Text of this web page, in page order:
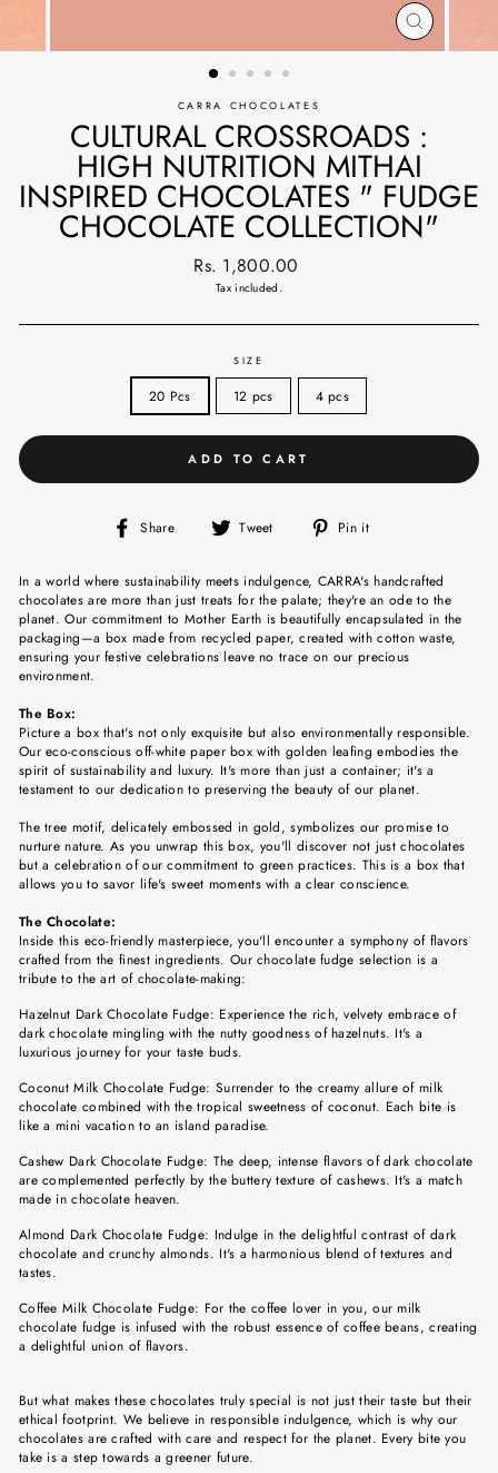
CLOSE
(ESC)
CARRA CHOCOLATES
CULTURAL CROSSROADS :
HIGH NUTRITION MITHAI
INSPIRED CHOCOLATES " FUDGE
CHOCOLATE COLLECTION"
Regular
price
Rs. 1,800.00
Tax included.
SIZE
20 Pcs 12 pcs 4 pcs
ADD TO CART
Share
Share
Tweet
Tweet
Pin it
In a world where sustainability meets indulgence, CARRA's handcrafted
chocolates are more than just treats for the palate; they're an ode to the
planet. Our commitment to Mother Earth is beautifully encapsulated in the
packaging—a box made from recycled paper, created with cotton waste,
ensuring your festive celebrations leave no trace on our precious
environment.
The Box:
Picture a box that's not only exquisite but also environmentally responsible.
Our eco-conscious off-white paper box with golden leafing embodies the
spirit of sustainability and luxury. It's more than just a container; it's a
testament to our dedication to preserving the beauty of our planet.
The tree motif, delicately embossed in gold, symbolizes our promise to
nurture nature. As you unwrap this box, you'll discover not just chocolates
but a celebration of our commitment to green practices. This is a box that
allows you to savor life's sweet moments with a clear conscience.
The Chocolate:
Inside this eco-friendly masterpiece, you'll encounter a symphony of flavors
crafted from the finest ingredients. Our chocolate fudge selection is a
tribute to the art of chocolate-making:
Hazelnut Dark Chocolate Fudge: Experience the rich, velvety embrace of
dark chocolate mingling with the nutty goodness of hazelnuts. It's a
luxurious journey for your taste buds.
Coconut Milk Chocolate Fudge: Surrender to the creamy allure of milk
chocolate combined with the tropical sweetness of coconut. Each bite is
like a mini vacation to an island paradise.
Cashew Dark Chocolate Fudge: The deep, intense flavors of dark chocolate
are complemented perfectly by the buttery texture of cashews. It's a match
made in chocolate heaven.
Almond Dark Chocolate Fudge: Indulge in the delightful contrast of dark
chocolate and crunchy almonds. It's a harmonious blend of textures and
tastes.
Coffee Milk Chocolate Fudge: For the coffee lover in you, our milk
chocolate fudge is infused with the robust essence of coffee beans, creating
a delightful union of flavors.
But what makes these chocolates truly special is not just their taste but their
ethical footprint. We believe in responsible indulgence, which is why our
chocolates are crafted with care and respect for the planet. Every bite you
take is a step towards a greener future.